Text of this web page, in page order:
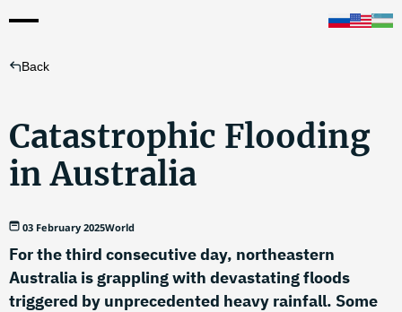
Back
Catastrophic Flooding
in Australia
03 February 2025World
For the third consecutive day, northeastern
Australia is grappling with devastating floods
triggered by unprecedented heavy rainfall. Some